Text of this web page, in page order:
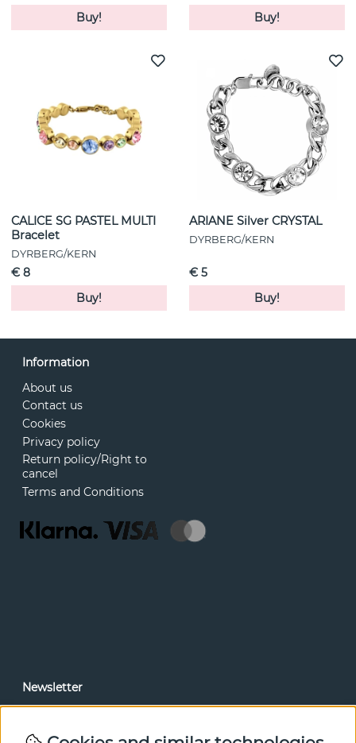
Buy!
Buy!
CALICE SG PASTEL MULTI
Bracelet
DYRBERG/KERN
€ 8
Buy!
ARIANE Silver CRYSTAL
DYRBERG/KERN
€ 5
Buy!
Information
About us
Contact us
Cookies
Privacy policy
Return policy/Right to
cancel
Terms and Conditions
Newsletter